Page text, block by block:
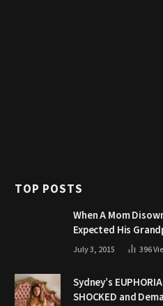
TOP POSTS
When A Mom
Expected His
July 3, 2015 396
Sydney’s
SHOCKED and